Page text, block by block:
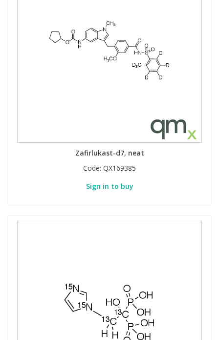
Zafirlukast-d7, neat
Code: QX169385
Sign in to buy